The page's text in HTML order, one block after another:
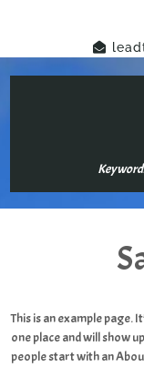
This is an example page.
one place and will show
people start with an